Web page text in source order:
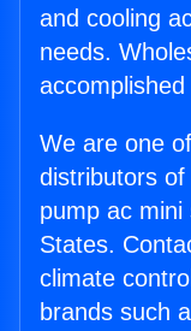
and cooling
needs.
We are one
distributors
pump ac mini
States.
climate
brands such